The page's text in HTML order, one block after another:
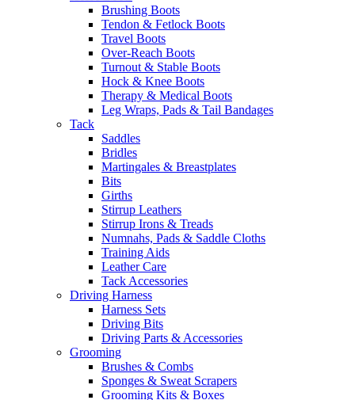
Brushing Boots
Tendon & Fetlock Boots
Travel Boots
Over-Reach Boots
Turnout & Stable Boots
Hock & Knee Boots
Therapy & Medical Boots
Leg Wraps, Pads & Tail Bandages
Tack
Saddles
Bridles
Martingales & Breastplates
Bits
Girths
Stirrup Leathers
Stirrup Irons & Treads
Numnahs, Pads & Saddle Cloths
Training Aids
Leather Care
Tack Accessories
Driving Harness
Harness Sets
Driving Bits
Driving Parts & Accessories
Grooming
Brushes & Combs
Sponges & Sweat Scrapers
Grooming Kits & Boxes